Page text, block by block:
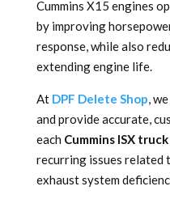
Cummins X15 engines
by improving
response, while also
extending engine life.
At DPF Delete Shop,
and provide accurate,
each Cummins ISX truck
recurring issues related
exhaust system